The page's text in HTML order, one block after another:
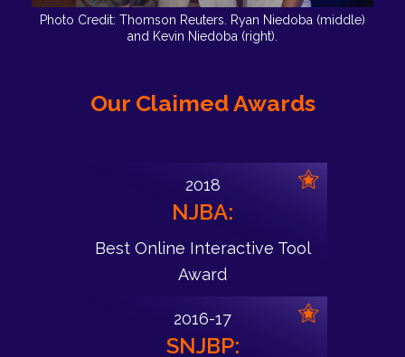
Photo Credit: Thomson Reuters. Ryan Niedoba (middle)
and Kevin Niedoba (right).
Our Claimed Awards
2018
NJBA:
Best Online Interactive Tool
Award
2016-17
SNJBP: